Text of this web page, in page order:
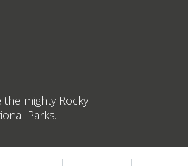
mighty Rocky
Parks.